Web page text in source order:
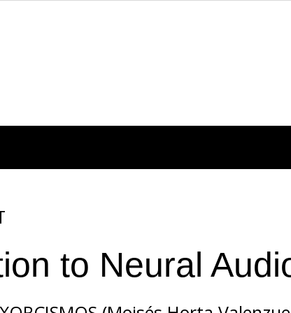
to Neural